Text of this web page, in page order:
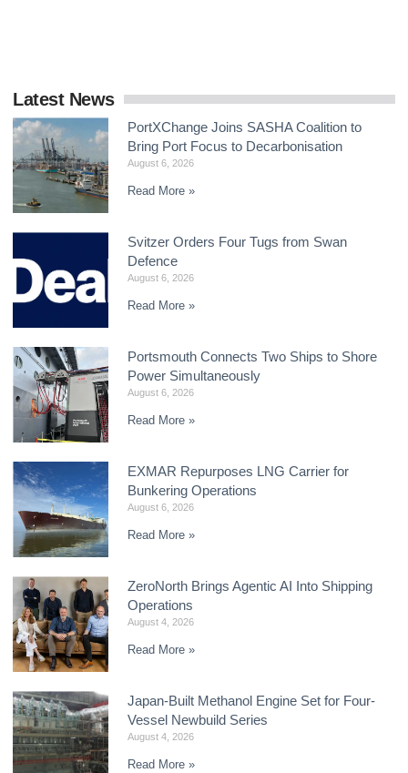
Latest News
PortXChange Joins SASHA Coalition to
Bring Port Focus to Decarbonisation
August 6, 2026
Read More »
Svitzer Orders Four Tugs from Swan
Defence
August 6, 2026
Read More »
Portsmouth Connects Two Ships to Shore
Power Simultaneously
August 6, 2026
Read More »
EXMAR Repurposes LNG Carrier for
Bunkering Operations
August 6, 2026
Read More »
ZeroNorth Brings Agentic AI Into Shipping
Operations
August 4, 2026
Read More »
Japan-Built Methanol Engine Set for Four-
Vessel Newbuild Series
August 4, 2026
Read More »